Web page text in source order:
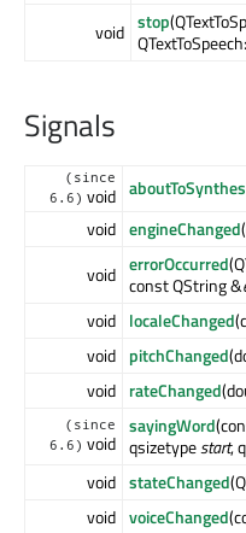
void stop
Signals
(since
6.6) void
void engineChanged
void errorOccurred
const QString &
void localeChanged
void pitchChanged
void rateChanged
(since
6.6) void
sayingWord
qsizetypestart,
void stateChanged
void voiceChanged